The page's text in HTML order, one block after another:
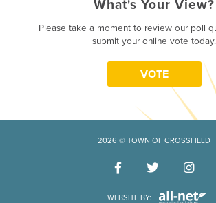
Poll
What's Your View?
Please take a moment to review our poll
submit your online vote today.
VOTE
2026 © TOWN OF CROSSFIELD
WEBSITE BY: